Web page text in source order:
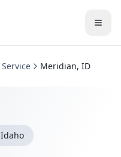
Meridian, ID
Idaho